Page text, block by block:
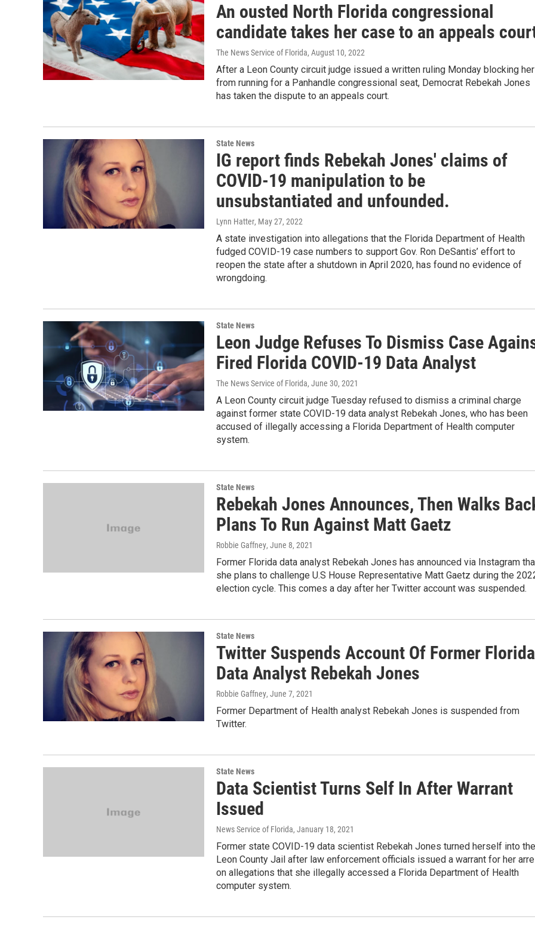
An ousted North Florida congressional
candidate takes her case to an appeals
The News Service of Florida, August 10, 2022
After a Leon County circuit judge issued a written ruling Monday blocking her
from running for a Panhandle congressional seat, Democrat Rebekah Jones
has taken the dispute to an appeals court.
State News
IG report finds Rebekah Jones' claims of
COVID-19 manipulation to be
unsubstantiated and unfounded.
Lynn Hatter, May 27, 2022
A state investigation into allegations that the Florida Department of Health
fudged COVID-19 case numbers to support Gov. Ron DeSantis’ effort to
reopen the state after a shutdown in April 2020, has found no evidence of
wrongdoing.
State News
Leon Judge Refuses To Dismiss Case
Fired Florida COVID-19 Data Analyst
The News Service of Florida, June 30, 2021
A Leon County circuit judge Tuesday refused to dismiss a criminal charge
against former state COVID-19 data analyst Rebekah Jones, who has been
accused of illegally accessing a Florida Department of Health computer
system.
State News
Rebekah Jones Announces, Then Walks
Plans To Run Against Matt Gaetz
Robbie Gaffney, June 8, 2021
Former Florida data analyst Rebekah Jones has announced via Instagram
she plans to challenge U.S House Representative Matt Gaetz during the
election cycle. This comes a day after her Twitter account was suspended.
State News
Twitter Suspends Account Of Former Florida
Data Analyst Rebekah Jones
Robbie Gaffney, June 7, 2021
Former Department of Health analyst Rebekah Jones is suspended from
Twitter.
State News
Data Scientist Turns Self In After Warrant
Issued
News Service of Florida, January 18, 2021
Former state COVID-19 data scientist Rebekah Jones turned herself into the
Leon County Jail after law enforcement officials issued a warrant for her
on allegations that she illegally accessed a Florida Department of Health
computer system.